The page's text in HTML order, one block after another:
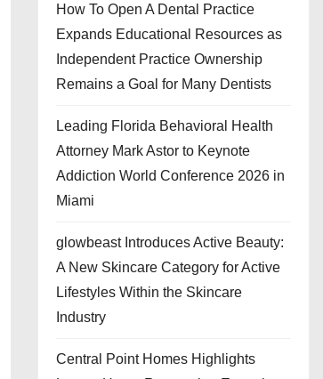
How To Open A Dental Practice
Expands Educational Resources as
Independent Practice Ownership
Remains a Goal for Many Dentists
Leading Florida Behavioral Health
Attorney Mark Astor to Keynote
Addiction World Conference 2026 in
Miami
glowbeast Introduces Active Beauty:
A New Skincare Category for Active
Lifestyles Within the Skincare
Industry
Central Point Homes Highlights